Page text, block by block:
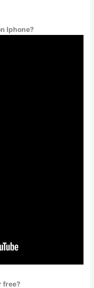
Iphone?
free?